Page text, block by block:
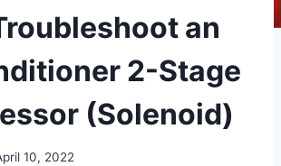
an
2-Stage
(Solenoid)
10, 2022